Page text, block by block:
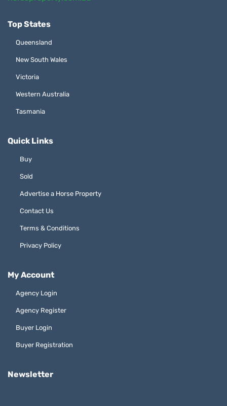
Top States
Queensland
New South Wales
Victoria
Western Australia
Tasmania
Quick Links
Buy
Sold
Advertise a Horse Property
Contact Us
Terms & Conditions
Privacy Policy
My Account
Agency Login
Agency Register
Buyer Login
Buyer Registration
Newsletter